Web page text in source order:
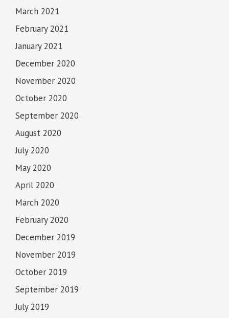
March 2021
February 2021
January 2021
December 2020
November 2020
October 2020
September 2020
August 2020
July 2020
May 2020
April 2020
March 2020
February 2020
December 2019
November 2019
October 2019
September 2019
July 2019